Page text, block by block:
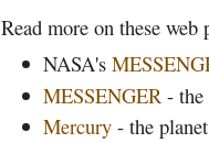
Read more on these web
NASA's
MESSENGER -
Mercury - the